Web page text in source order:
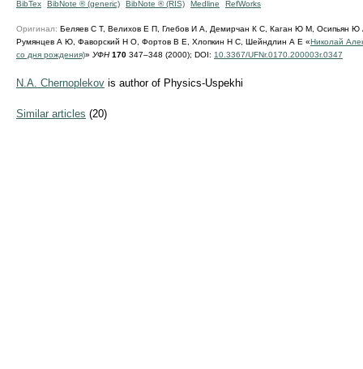
BibTex BibNote ® (generic) BibNote ® (RIS) Medline RefWorks
Оригинал: Беляев С Т, Велихов Е П, Глебов И А, Демирчан К С, Каган Ю М, Осипьян
Румянцев А Ю, Фаворский Н О, Фортов В Е, Хлопкин Н С, Шейндлин А Е «Николай
со дня рождения)» УФН 170 347–348 (2000); DOI: 10.3367/UFNr.0170.200003r.0347
N.A. Chernoplekov is author of Physics-Uspekhi
Similar articles (20)